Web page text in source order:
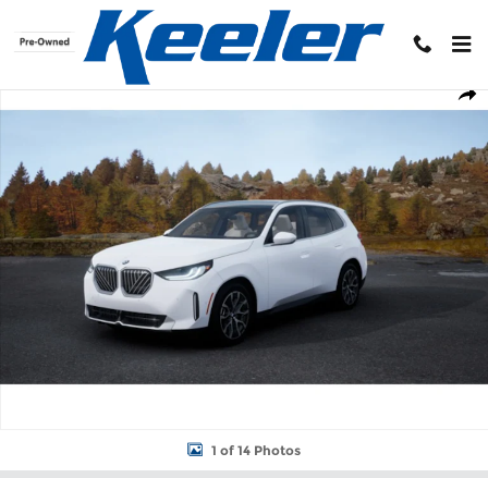
Skip to main content
New 2026 BMW X3 30 xDrive SUV Photo 1 of 14
1 of 14 Photos